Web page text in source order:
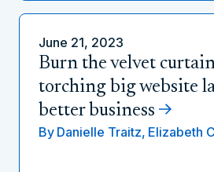
June 21, 2023
Burn the velvet
torching big website
better business
By Danielle Traitz, Elizabeth